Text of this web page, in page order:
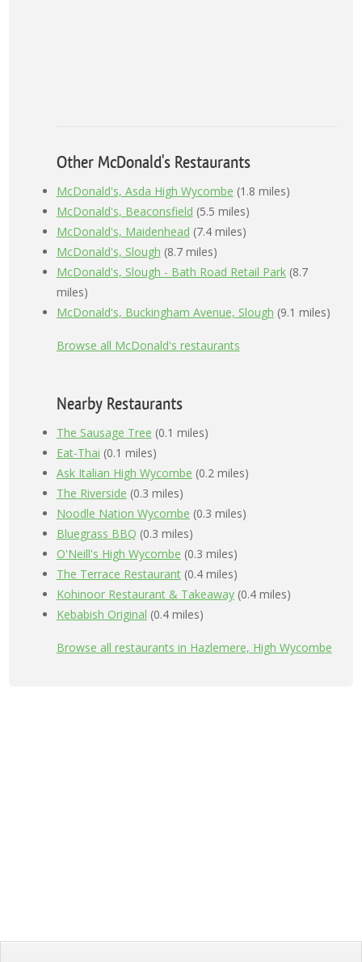
Other McDonald's Restaurants
McDonald's, Asda High Wycombe (1.8 miles)
McDonald's, Beaconsfield (5.5 miles)
McDonald's, Maidenhead (7.4 miles)
McDonald's, Slough (8.7 miles)
McDonald's, Slough - Bath Road Retail Park(8.7
miles)
McDonald's, Buckingham Avenue, Slough (9.1 miles)
Browse all McDonald's restaurants
Nearby Restaurants
The Sausage Tree (0.1 miles)
Eat-Thai (0.1 miles)
Ask Italian High Wycombe (0.2 miles)
The Riverside (0.3 miles)
Noodle Nation Wycombe (0.3 miles)
Bluegrass BBQ (0.3 miles)
O'Neill's High Wycombe (0.3 miles)
The Terrace Restaurant(0.4 miles)
Kohinoor Restaurant & Takeaway(0.4 miles)
Kebabish Original (0.4 miles)
Browse all restaurants in Hazlemere, High Wycombe